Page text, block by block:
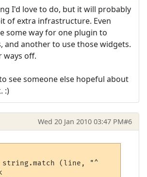
I'd love to do, but it will probably
of extra infrastructure. Even
some way for one plugin to
and another to use those widgets.
ways off.
see someone else hopeful about
:)
Wed 20 Jan 2010 03:47 PM#6
(line, "^     " then